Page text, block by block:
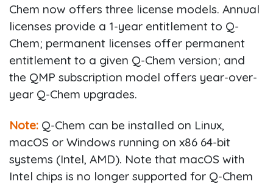
Chem now offers three license models. Annual
licenses provide a 1-year entitlement to Q-
Chem; permanent licenses offer permanent
entitlement to a given Q-Chem version; and
the QMP subscription model offers year-over-
year Q-Chem upgrades.
Note: Q-Chem can be installed on Linux,
macOS or Windows running on x86 64-bit
systems (Intel, AMD). Note that macOS with
Intel chips is no longer supported for Q-Chem